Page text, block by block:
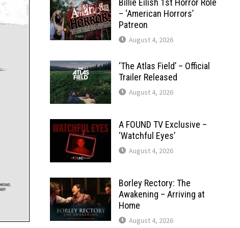
Billie Eilish 1st Horror Role
– ‘American Horrors’
Patreon
August 4, 2026
‘The Atlas Field’ – Official
Trailer Released
August 4, 2026
A FOUND TV Exclusive –
‘Watchful Eyes’
August 4, 2026
Borley Rectory: The
Awakening – Arriving at
Home
August 4, 2026